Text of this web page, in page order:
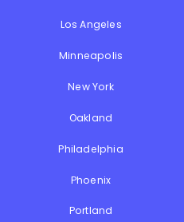
Los Angeles
Minneapolis
New York
Oakland
Philadelphia
Phoenix
Portland